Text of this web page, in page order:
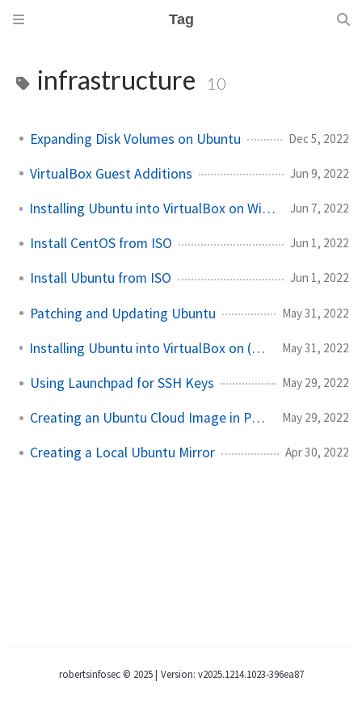
Tag
infrastructure 10
Expanding Disk Volumes on Ubuntu Dec 5, 2022
VirtualBox Guest Additions Jun 9, 2022
Installing Ubuntu into VirtualBox on Windows 11 Jun 7, 2022
Install CentOS from ISO Jun 1, 2022
Install Ubuntu from ISO Jun 1, 2022
Patching and Updating Ubuntu May 31, 2022
Installing Ubuntu into VirtualBox on (non-M1) macOS May 31, 2022
Using Launchpad for SSH Keys May 29, 2022
Creating an Ubuntu Cloud Image in ProxMox May 29, 2022
Creating a Local Ubuntu Mirror Apr 30, 2022
robertsinfosec © 2025| Version: v2025.1214.1023-396ea87